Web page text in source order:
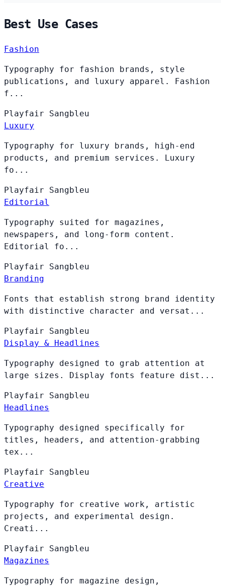
Best Use Cases
Fashion
Typography for fashion brands, style
publications, and luxury apparel. Fashion
f...
Playfair Sangbleu
Luxury
Typography for luxury brands, high-end
products, and premium services. Luxury
fo...
Playfair Sangbleu
Editorial
Typography suited for magazines,
newspapers, and long-form content.
Editorial fo...
Playfair Sangbleu
Branding
Fonts that establish strong brand identity
with distinctive character and versat...
Playfair Sangbleu
Display & Headlines
Typography designed to grab attention at
large sizes. Display fonts feature dist...
Playfair Sangbleu
Headlines
Typography designed specifically for
titles, headers, and attention-grabbing
tex...
Playfair Sangbleu
Creative
Typography for creative work, artistic
projects, and experimental design.
Creati...
Playfair Sangbleu
Magazines
Typography for magazine design,